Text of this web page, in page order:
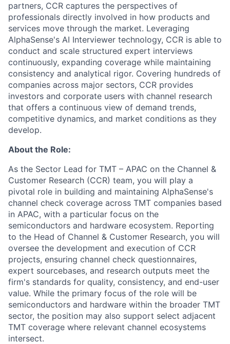
partners, CCR captures the perspectives of
professionals directly involved in how products and
services move through the market. Leveraging
AlphaSense's AI Interviewer technology, CCR is able to
conduct and scale structured expert interviews
continuously, expanding coverage while maintaining
consistency and analytical rigor. Covering hundreds of
companies across major sectors, CCR provides
investors and corporate users with channel research
that offers a continuous view of demand trends,
competitive dynamics, and market conditions as they
develop.
About the Role:
As the Sector Lead for TMT – APAC on the Channel &
Customer Research (CCR) team, you will play a
pivotal role in building and maintaining AlphaSense's
channel check coverage across TMT companies based
in APAC, with a particular focus on the
semiconductors and hardware ecosystem. Reporting
to the Head of Channel & Customer Research, you will
oversee the development and execution of CCR
projects, ensuring channel check questionnaires,
expert sourcebases, and research outputs meet the
firm's standards for quality, consistency, and end-user
value. While the primary focus of the role will be
semiconductors and hardware within the broader TMT
sector, the position may also support select adjacent
TMT coverage where relevant channel ecosystems
intersect.